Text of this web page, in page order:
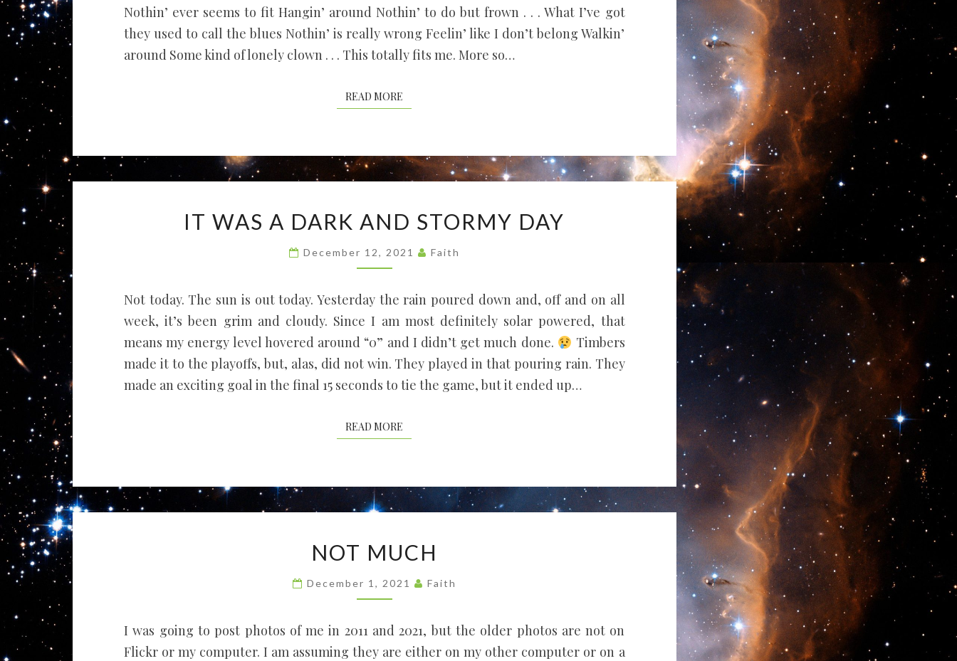
Nothin’ ever seems to fit Hangin’ around Nothin’ to do but frown . . . What I’ve got
they used to call the blues Nothin’ is really wrong Feelin’ like I don’t belong Walkin’
around Some kind of lonely clown . . . This totally fits me. More so…
READ MORE
WAS
A
DARK
AND
STORMY
IT WAS A DARK AND STORMY DAY
December 12, 2021 Faith
Not today. The sun is out today. Yesterday the rain poured down and, off and on all
week, it’s been grim and cloudy. Since I am most definitely solar powered, that
means my energy level hovered around “0” and I didn’t get much done.
Timbers
made it to the playoffs, but, alas, did not win. They played in that pouring rain. They
made an exciting goal in the final 15 seconds to tie the game, but it ended up…
READ MORE
MUCH
NOT MUCH
December 1, 2021 Faith
I was going to post photos of me in 2011 and 2021, but the older photos are not on
Flickr or my computer. I am assuming they are either on my other computer or on a